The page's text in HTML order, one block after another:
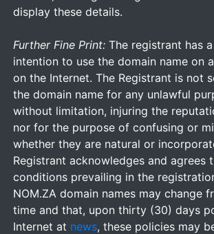
display these details.
Further Fine Print:The registrant has
intention to use the domain name on
on the Internet. The Registrant is not
the domain name for any unlawful
without limitation, injuring the
nor for the purpose of confusing or
whether they are natural or
Registrant acknowledges and agrees
conditions prevailing in the
NOM.ZA domain names may change
time and that, upon thirty (30) days
Internet at news, these policies may